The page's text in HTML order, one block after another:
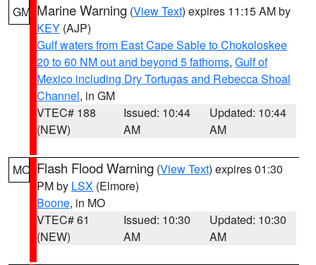
GM Marine Warning (View Text) expires 11:15 AM by
KEY (AJP)
Gulf waters from East Cape Sable to Chokoloskee
20 to 60 NM out and beyond 5 fathoms, Gulf of
Mexico including Dry Tortugas and Rebecca Shoal
Channel, in GM
VTEC# 188
(NEW)
Issued: 10:44
AM
Updated: 10:44
AM
MO Flash Flood Warning (View Text) expires 01:30
PM by LSX (Elmore)
Boone, in MO
VTEC# 61
(NEW)
Issued: 10:30
AM
Updated: 10:30
AM